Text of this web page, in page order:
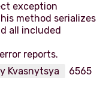
exception
method serializes
all included
Kvasnytsya
6565